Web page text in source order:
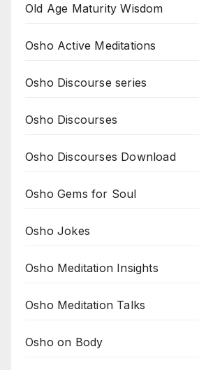
Old Age Maturity Wisdom
Osho Active Meditations
Osho Discourse series
Osho Discourses
Osho Discourses Download
Osho Gems for Soul
Osho Jokes
Osho Meditation Insights
Osho Meditation Talks
Osho on Body